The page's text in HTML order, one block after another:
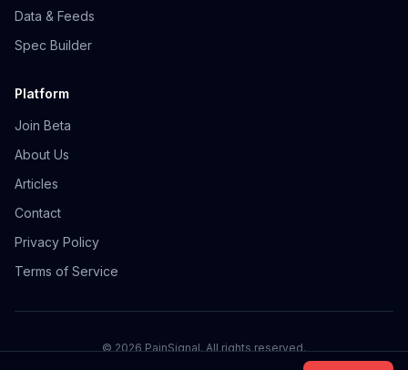
Data & Feeds
Spec Builder
Platform
Join Beta
About Us
Articles
Contact
Privacy Policy
Terms of Service
©2026PainSignal. All rights reserved.